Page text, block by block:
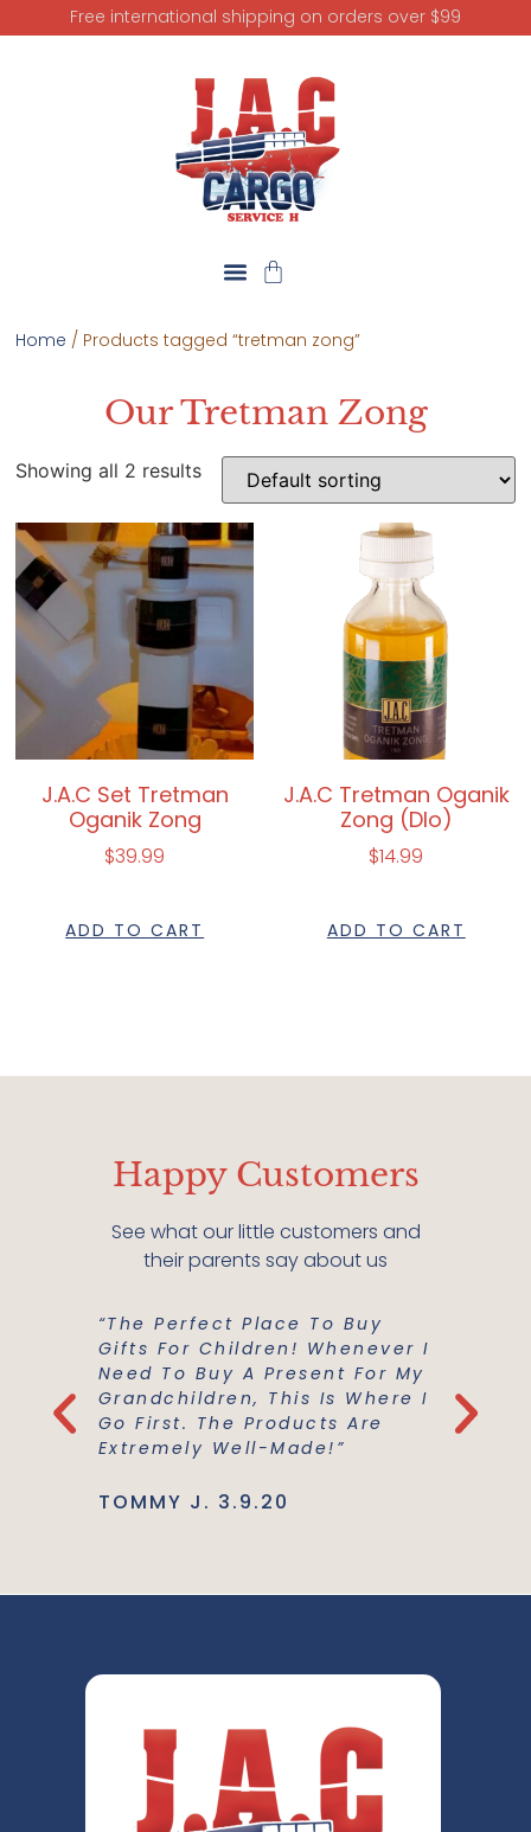
Free international shipping on orders over $99
Home / Products tagged “tretman zong”
Our Tretman Zong
Showing all 2 results
J.A.C Set Tretman
Oganik Zong
$39.99
ADD TO CART
J.A.C Tretman Oganik
Zong (Dlo)
$14.99
ADD TO CART
Happy Customers
See what our little customers and
their parents say about us
Are
“The Perfect Place To Buy
Gifts For Children! Whenever I
Need To Buy A Present For My
Grandchildren, This Is Where I
Go First. The Products Are
Extremely Well-Made!”
TOMMY J. 3.9.20
Best